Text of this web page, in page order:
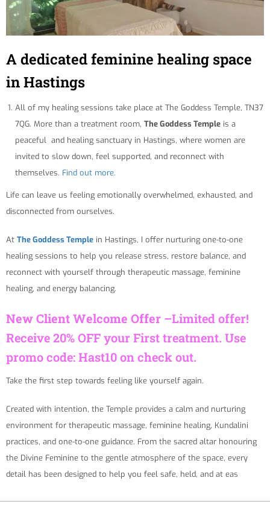
A dedicated feminine healing space
in Hastings
All of my healing sessions take place at The Goddess Temple, TN37
7QG. More than a treatment room, The Goddess Temple is a
peaceful and healing sanctuary in Hastings, where women are
invited to slow down, feel supported, and reconnect with
themselves. Find out more.
Life can leave us feeling emotionally overwhelmed, exhausted, and
disconnected from ourselves.
At The Goddess Temple in Hastings, I offer nurturing one-to-one
healing sessions to help you release stress, restore balance, and
reconnect with yourself through therapeutic massage, feminine
healing, and energy balancing.
New Client Welcome Offer –Limited offer!
Receive 20% OFF your First treatment. Use
promo code: Hast10 on check out.
Take the first step towards feeling like yourself again.
Created with intention, the Temple provides a calm and nurturing
environment for therapeutic massage, feminine healing, Kundalini
practices, and one-to-one guidance. From the sacred altar honouring
the Divine Feminine to the gentle atmosphere of the space, every
detail has been designed to help you feel safe, held, and at eas